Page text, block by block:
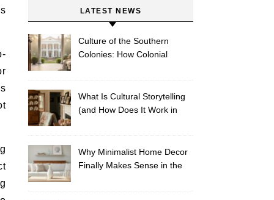
LATEST NEWS
Culture of the Southern
Colonies: How Colonial
What Is Cultural Storytelling
(and How Does It Work in
Why Minimalist Home Decor
Finally Makes Sense in the